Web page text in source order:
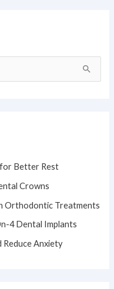
Better Rest
Crowns
Orthodontic Treatments
4 Dental Implants
Reduce Anxiety